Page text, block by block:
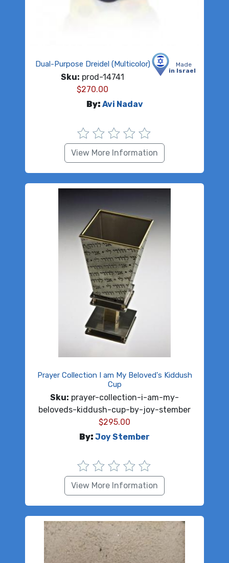
Made
in Israel
Dual-Purpose Dreidel (Multicolor)
Sku: prod-14741
$270.00
By: Avi Nadav
View More Information
Prayer Collection I am My Beloved's Kiddush
Cup
Sku: prayer-collection-i-am-my-
beloveds-kiddush-cup-by-joy-stember
$295.00
By: Joy Stember
View More Information